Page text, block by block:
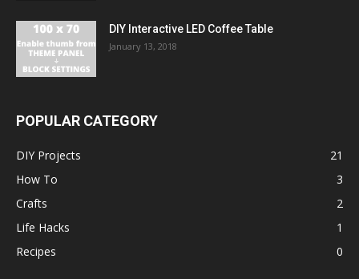
DIY Interactive LED Coffee Table
January 13, 2018
POPULAR CATEGORY
DIY Projects
21
How To
3
Crafts
2
Life Hacks
1
Recipes
0